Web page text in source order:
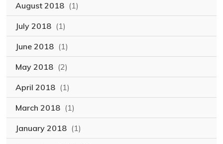
August 2018 (1)
July 2018 (1)
June 2018 (1)
May 2018 (2)
April 2018 (1)
March 2018 (1)
January 2018 (1)